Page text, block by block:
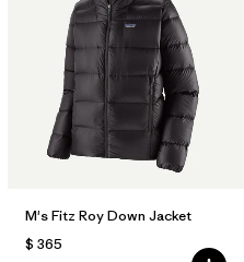
M's Fitz Roy Down Jacket
$ 365